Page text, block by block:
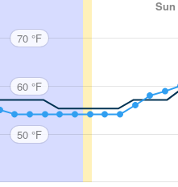
Sun
70 °F
60 °F
50 °F